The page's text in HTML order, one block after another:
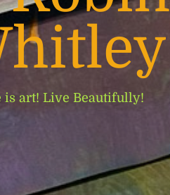
is art! Live Beautifully!